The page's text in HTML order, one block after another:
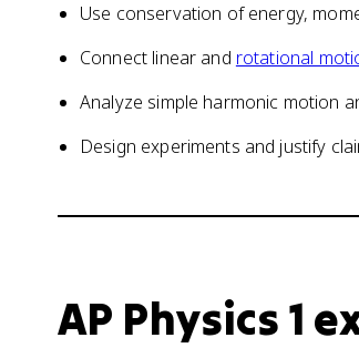
Use conservation of energy,
Connect linear and rotational
Analyze simple harmonic motion
Design experiments and justify
AP Physics 1